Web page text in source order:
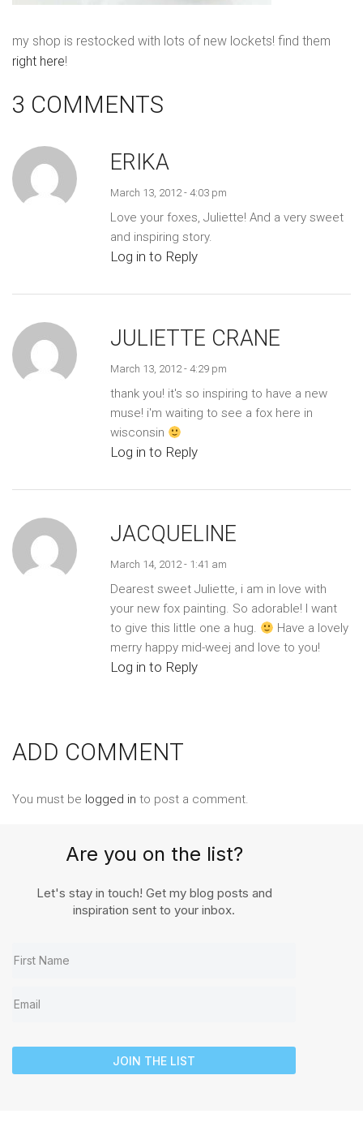
my shop is restocked with lots of new lockets! find them
right here!
3 COMMENTS
ERIKA
March 13, 2012 - 4:03 pm
Love your foxes, Juliette! And a very sweet
and inspiring story.
Log in to Reply
JULIETTE CRANE
March 13, 2012 - 4:29 pm
thank you! it's so inspiring to have a new
muse! i'm waiting to see a fox here in
wisconsin
Log in to Reply
JACQUELINE
March 14, 2012 - 1:41 am
Dearest sweet Juliette, i am in love with
your new fox painting. So adorable! I want
to give this little one a hug.
Have a lovely
merry happy mid-weej and love to you!
Log in to Reply
ADD COMMENT
You must be logged in to post a comment.
Are you on the list?
Let's stay in touch! Get my blog posts and
inspiration sent to your inbox.
JOIN THE LIST